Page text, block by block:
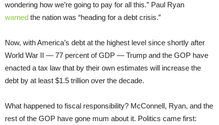
wondering how we’re going to pay for all this.” Paul Ryan
warned the nation was “heading for a debt crisis.”
Now, with America’s debt at the highest level since shortly after
World War II — 77 percent of GDP — Trump and the GOP have
enacted a tax law that by their own estimates will increase the
debt by at least $1.5 trillion over the decade.
What happened to fiscal responsibility? McConnell, Ryan, and the
rest of the GOP have gone mum about it. Politics came first: